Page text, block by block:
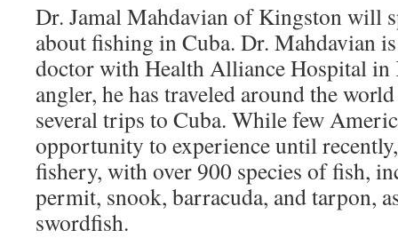
Dr. Jamal Mahdavian of Kingston will
about fishing in Cuba. Dr. Mahdavian
doctor with Health Alliance Hospital in
angler, he has traveled around the
several trips to Cuba. While few
opportunity to experience until
fishery, with over 900 species of fish,
permit, snook, barracuda, and tarpon,
swordfish.